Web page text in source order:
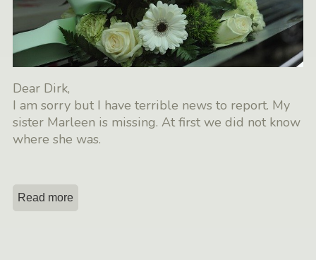
Dear Dirk,
I am sorry but I have terrible news to report. My
sister Marleen is missing. At first we did not know
where she was.
Read more